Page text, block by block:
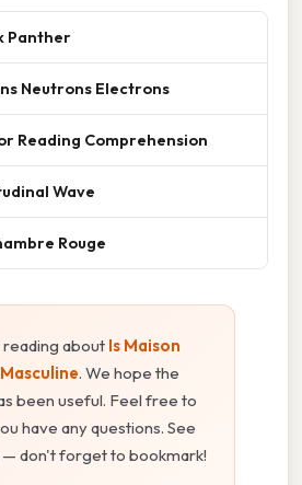
Panther
Neutrons Electrons
Reading Comprehension
Wave
Rouge
about Is Maison
. We hope the
been useful. Feel free to
have any questions. See
don't forget to bookmark!